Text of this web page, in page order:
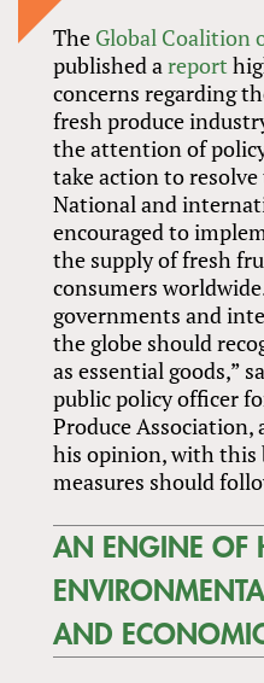
The Global Coalition
published areport
concerns regarding
fresh produce
the attention of
take action to
National and
encouraged to
the supply of fresh
consumers
governments and
the globe should
as essential goods,”
public policy officer
Produce Association,
his opinion, with this
measures should
AN ENGINE OF
AND